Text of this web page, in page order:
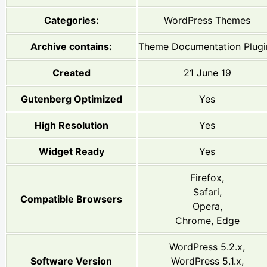
Categories: WordPress Themes
Archive contains: Theme Documentation
Created 21 June 19
Gutenberg Optimized Yes
High Resolution Yes
Widget Ready Yes
Compatible Browsers
Firefox,
Safari,
Opera,
Chrome, Edge
Software Version
WordPress 5.2.x,
WordPress 5.1.x,